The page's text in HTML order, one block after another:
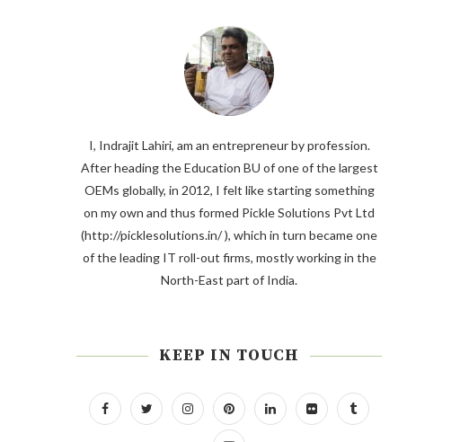
I, Indrajit Lahiri, am an entrepreneur by profession.
After heading the Education BU of one of the largest
OEMs globally, in 2012, I felt like starting something
on my own and thus formed Pickle Solutions Pvt Ltd
(http://picklesolutions.in/ ), which in turn became one
of the leading IT roll-out firms, mostly working in the
North-East part of India.
KEEP IN TOUCH